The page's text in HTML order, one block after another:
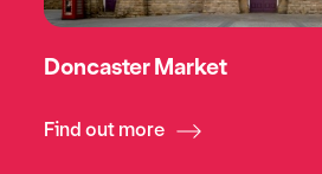
Doncaster Market
Find out more